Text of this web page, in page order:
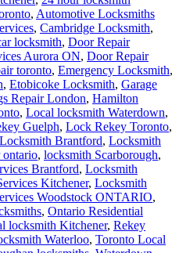
, Automotive Locksmiths
, Cambridge Locksmith,
locksmith, Door Repair
Aurora ON, Door Repair
toronto, Emergency Locksmith,
, Etobicoke Locksmith, Garage
Repair London, Hamilton
, Local locksmith Waterdown,
Guelph, Lock Rekey Toronto,
Locksmith Brantford, Locksmith
, locksmith Scarborough,
Brantford, Locksmith
Kitchener, Locksmith
Woodstock ONTARIO,
, Ontario Residential
locksmith Kitchener, Rekey
Waterloo, Toronto Local